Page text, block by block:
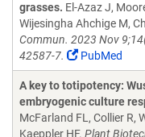
grasses. El-Azaz J,
Wijesingha Ahchige M,
Commun. 2023 Nov
42587-7.
PubMed
A key to totipotency:
embryogenic culture
McFarland FL, Collier R,
Kaeppler HF. Plant